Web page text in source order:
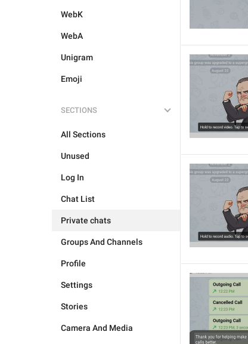
WebK
WebA
Unigram
Emoji
SECTIONS
All Sections
Unused
Log In
Chat List
Private chats
Groups And Channels
Profile
Settings
Stories
Camera And Media